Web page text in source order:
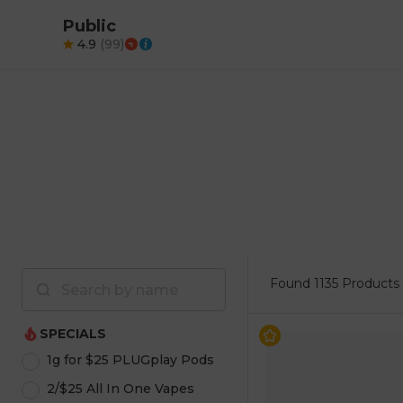
Public
4.9 (99)
SPECIALS
1g for $25 PLUGplay Pods
2/$25 All In One Vapes
Found 1135 Products